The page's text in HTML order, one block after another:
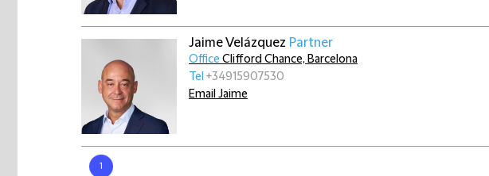
Jaime Velázquez Partner
Office Clifford Chance, Barcelona
Tel +34915907530
Email Jaime
1